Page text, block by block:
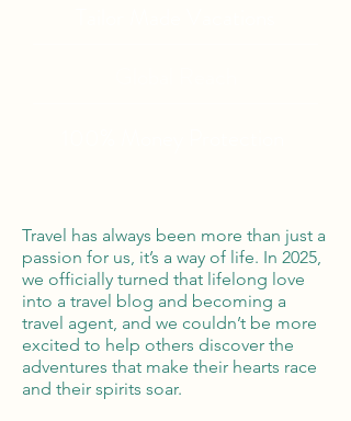
Travel has always been more than just a
passion for us, it’s a way of life. In 2025,
we officially turned that lifelong love
into a travel blog and becoming a
travel agent, and we couldn’t be more
excited to help others discover the
adventures that make their hearts race
and their spirits soar.